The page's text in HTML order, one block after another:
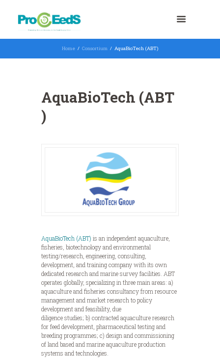
Home Consortium AquaBioTech (ABT)
AquaBioTech (ABT
)
AquaBioTech (ABT) is an independent aquaculture,
fisheries, biotechnology and environmental
testing/research, engineering, consulting,
development, and training company with its own
dedicated research and marine survey facilities. ABT
operates globally, specializing in three main areas: a)
aquaculture and fisheries consultancy from resource
management and market research to policy
development and feasibility, due
diligence studies; b) contracted aquaculture research
for feed development, pharmaceutical testing and
breeding programmes; c) design and commissioning
of land based and marine aquaculture production
systems and technologies.